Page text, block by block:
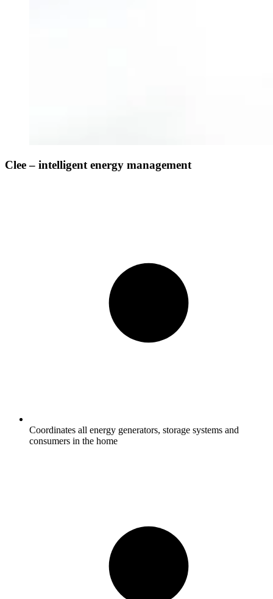
Clee – intelligent energy management
Coordinates all energy generators, storage systems and
consumers in the home